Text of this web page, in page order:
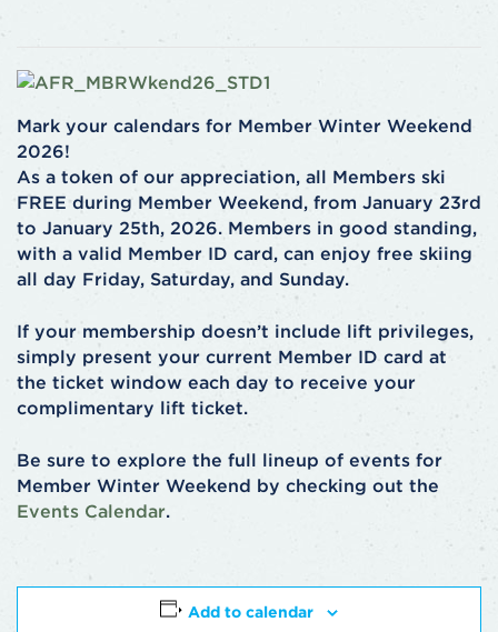
Mark your calendars for Member Winter Weekend
2026!
As a token of our appreciation, all Members ski
FREE during Member Weekend, from January 23rd
to January 25th, 2026. Members in good standing,
with a valid Member ID card, can enjoy free skiing
all day Friday, Saturday, and Sunday.
If your membership doesn’t include lift privileges,
simply present your current Member ID card at
the ticket window each day to receive your
complimentary lift ticket.
Be sure to explore the full lineup of events for
Member Winter Weekend by checking out the
Events Calendar.
Add to calendar